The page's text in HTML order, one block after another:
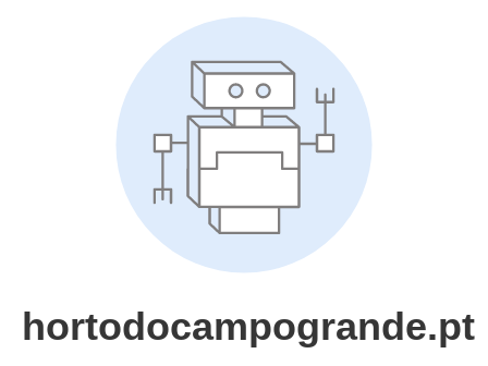
hortodocampogrande.pt